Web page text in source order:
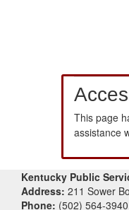
This page
assistance
Kentucky Public
Address: 211 Sower
Phone: (502) 564-